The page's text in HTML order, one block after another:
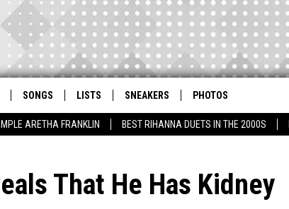
ARETHA FRANKLIN BEST RIHANNA DUETS IN THE 2000S
SONGS LISTS SNEAKERS PHOTOS
That He Has Kidney